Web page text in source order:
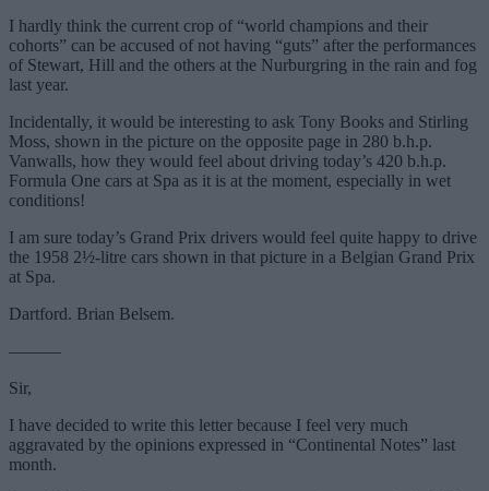
I hardly think the current crop of “world champions and their
cohorts” can be accused of not having “guts” after the performances
of Stewart, Hill and the others at the Nurburgring in the rain and fog
last year.
Incidentally, it would be interesting to ask Tony Books and Stirling
Moss, shown in the picture on the opposite page in 280 b.h.p.
Vanwalls, how they would feel about driving today’s 420 b.h.p.
Formula One cars at Spa as it is at the moment, especially in wet
conditions!
I am sure today’s Grand Prix drivers would feel quite happy to drive
the 1958 2½-litre cars shown in that picture in a Belgian Grand Prix
at Spa.
Dartford. Brian Belsem.
———
Sir,
I have decided to write this letter because I feel very much
aggravated by the opinions expressed in “Continental Notes” last
month.